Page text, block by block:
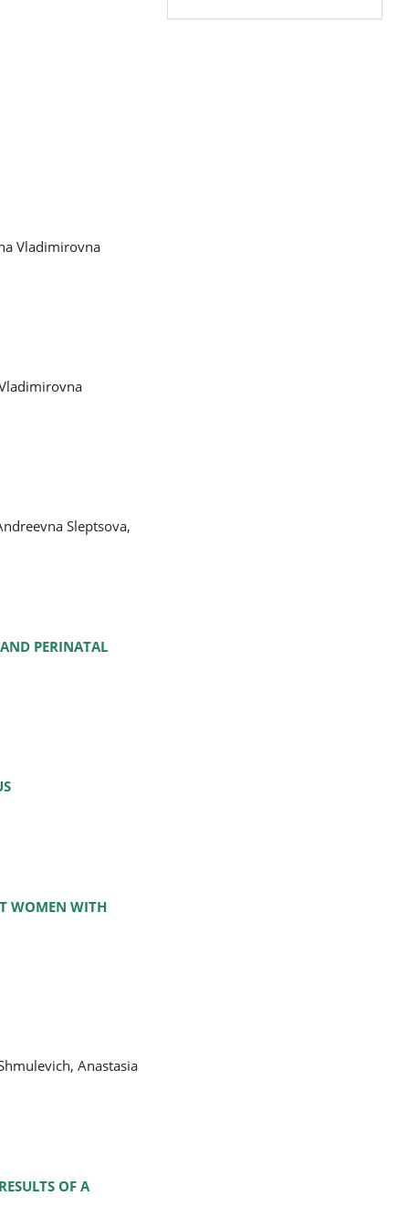
Vladimirovna
Sleptsova,
PERINATAL
WOMEN WITH
Anastasia
OF A